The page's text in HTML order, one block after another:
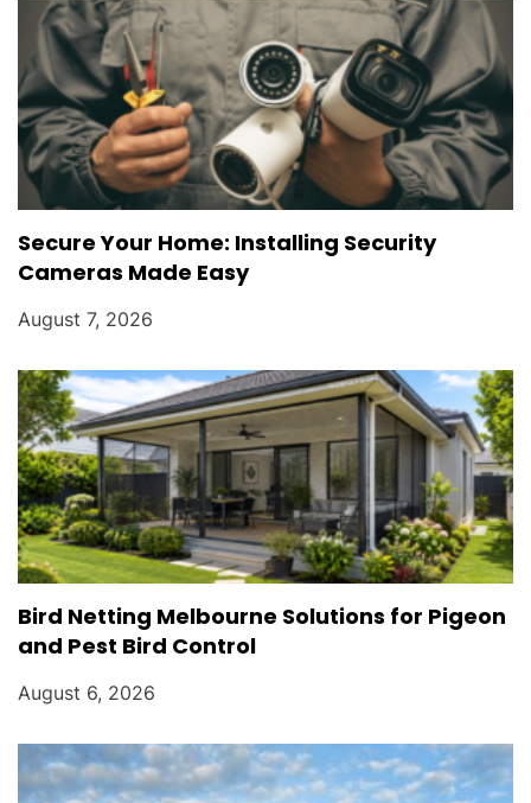
Secure Your Home: Installing Security
Cameras Made Easy
August 7, 2026
Bird Netting Melbourne Solutions for Pigeon
and Pest Bird Control
August 6, 2026